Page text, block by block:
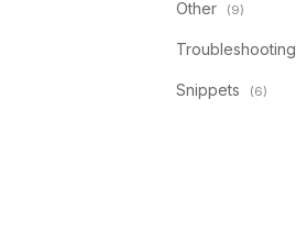
Other (9)
Troubleshooting
Snippets (6)